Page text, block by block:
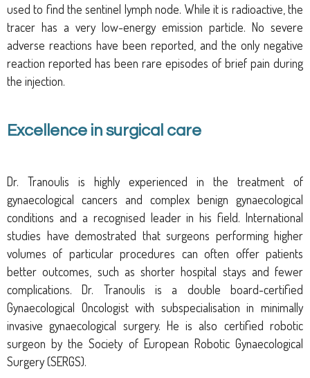
used to find the sentinel lymph node. While it is radioactive, the
tracer has a very low-energy emission particle. No severe
adverse reactions have been reported, and the only negative
reaction reported has been rare episodes of brief pain during
the injection.
Excellence in surgical care
Dr. Tranoulis is highly experienced in the treatment of
gynaecological cancers and complex benign gynaecological
conditions and a recognised leader in his field. International
studies have demostrated that surgeons performing higher
volumes of particular procedures can often offer patients
better outcomes, such as shorter hospital stays and fewer
complications. Dr. Tranoulis is a double board-certified
Gynaecological Oncologist with subspecialisation in minimally
invasive gynaecological surgery. He is also certified robotic
surgeon by the Society of European Robotic Gynaecological
Surgery (SERGS).